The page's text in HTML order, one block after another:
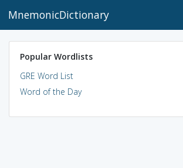
MnemonicDictionary
Popular Wordlists
GRE Word List
Word of the Day